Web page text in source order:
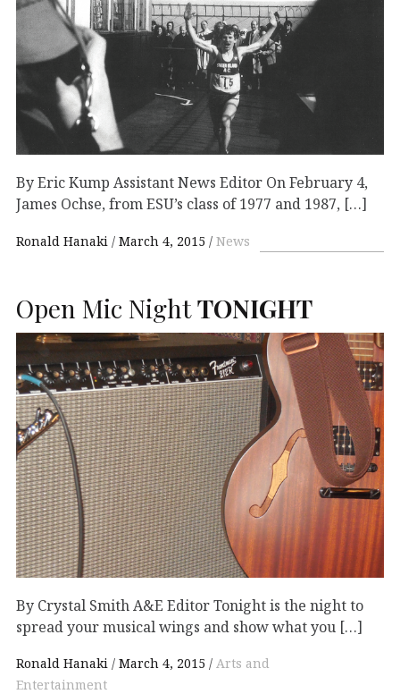
By Eric Kump Assistant News Editor On February 4,
James Ochse, from ESU’s class of 1977 and 1987, […]
Ronald Hanaki March 4, 2015 News
Open Mic NightTONIGHT
By Crystal Smith A&E Editor Tonight is the night to
spread your musical wings and show what you […]
Ronald Hanaki March 4, 2015
Arts and
Entertainment